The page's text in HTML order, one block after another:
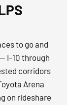
to go and
I-10 through
corridors
Arena
on rideshare